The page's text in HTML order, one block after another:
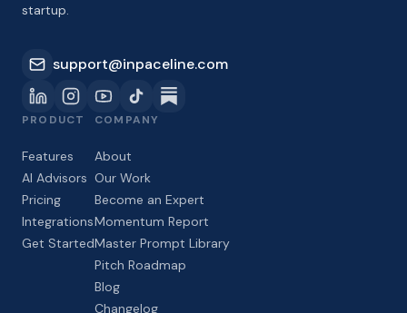
startup.
support@inpaceline.com
PRODUCT
Features
AI Advisors
Pricing
Integrations
Get Started
COMPANY
About
Our Work
Become an Expert
Momentum Report
Master Prompt Library
Pitch Roadmap
Blog
Changelog